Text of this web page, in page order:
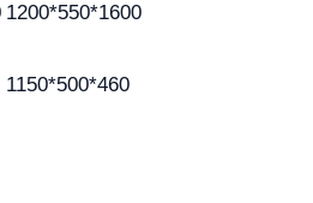
1200*550*1600
1150*500*460